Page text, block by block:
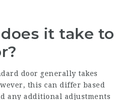
it take to
door generally takes
this can differ based
any additional adjustments